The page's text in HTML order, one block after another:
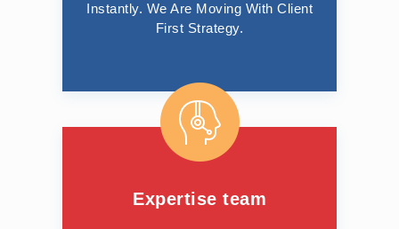
Instantly. We Are Moving With Client
First Strategy.
Expertise team